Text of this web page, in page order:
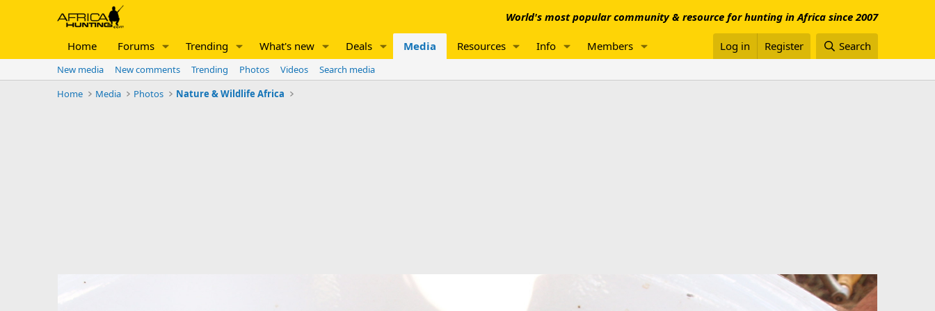
World's most popular community & resource for hunting in Africa since 2007
Home Forums Trending What's new Deals Media Resources Info Members Log in Register Search
New media New comments Trending Photos Videos
Search media
Home
Media Photos Nature & Wildlife Africa